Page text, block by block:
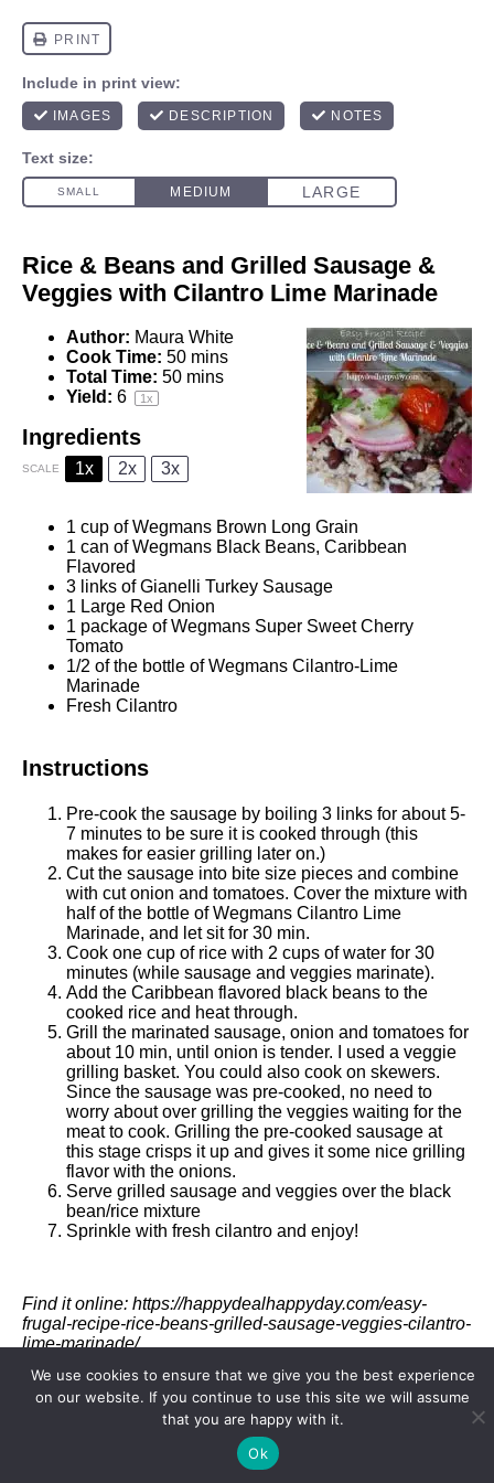
Rice & Beans and Grilled Sausage &
Veggies with Cilantro Lime Marinade
Author: Maura White
Cook Time: 50 mins
Total Time: 50 mins
Yield: 6 1x
Ingredients
SCALE 1x 2x 3x
1 cup of Wegmans Brown Long Grain
1 can of Wegmans Black Beans, Caribbean
Flavored
3 links of Gianelli Turkey Sausage
1 Large Red Onion
1 package of Wegmans Super Sweet Cherry
Tomato
1/2 of the bottle of Wegmans Cilantro-Lime
Marinade
Fresh Cilantro
Instructions
Pre-cook the sausage by boiling 3 links for about 5-
7 minutes to be sure it is cooked through (this
makes for easier grilling later on.)
Cut the sausage into bite size pieces and combine
with cut onion and tomatoes. Cover the mixture with
half of the bottle of Wegmans Cilantro Lime
Marinade, and let sit for 30 min.
Cook one cup of rice with 2 cups of water for 30
minutes (while sausage and veggies marinate).
Add the Caribbean flavored black beans to the
cooked rice and heat through.
Grill the marinated sausage, onion and tomatoes for
about 10 min, until onion is tender. I used a veggie
grilling basket. You could also cook on skewers.
Since the sausage was pre-cooked, no need to
worry about over grilling the veggies waiting for the
meat to cook. Grilling the pre-cooked sausage at
this stage crisps it up and gives it some nice grilling
flavor with the onions.
Serve grilled sausage and veggies over the black
bean/rice mixture
Sprinkle with fresh cilantro and enjoy!
Find it online: https://happydealhappyday.com/easy-
frugal-recipe-rice-beans-grilled-sausage-veggies-cilantro-
lime-marinade/
Recipe Card powered by
We use cookies to ensure that we give you the best experience
on our website. If you continue to use this site we will assume
that you are happy with it.
Ok